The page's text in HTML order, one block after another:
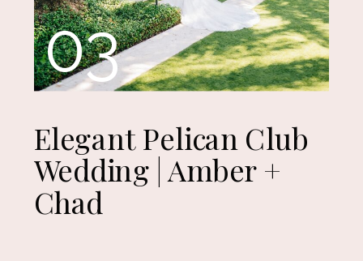
03
Elegant Pelican Club
Wedding | Amber +
Chad